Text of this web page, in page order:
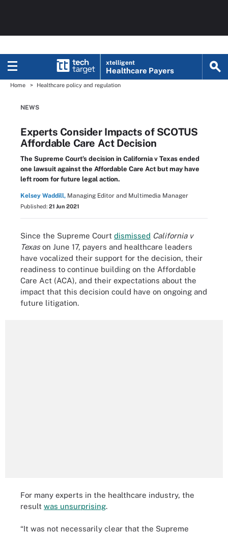
xtelligent
Healthcare Payers
Home Healthcare policy and regulation
NEWS
Experts Consider Impacts of SCOTUS
Affordable Care Act Decision
The Supreme Court’s decision in California v Texas ended
one lawsuit against the Affordable Care Act but may have
left room for future legal action.
Kelsey Waddill, Managing Editor and Multimedia Manager
Published: 21 Jun 2021
Since the Supreme Court dismissed California v
Texason June 17, payers and healthcare leaders
have vocalized their support for the decision, their
readiness to continue building on the Affordable
Care Act (ACA), and their expectations about the
impact that this decision could have on ongoing and
future litigation.
For many experts in the healthcare industry, the
result was unsurprising.
“It was not necessarily clear that the Supreme